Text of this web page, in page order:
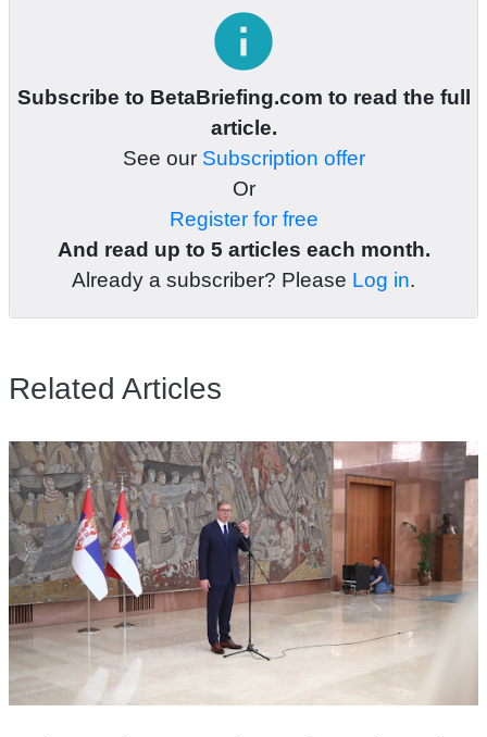
info
Subscribe to BetaBriefing.com to read the full
article.
See our Subscription offer
Or
Register for free
And read up to 5 articles each month.
Already a subscriber? Please Log in.
Related Articles